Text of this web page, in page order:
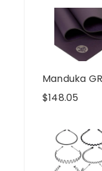
Manduka
$148.05